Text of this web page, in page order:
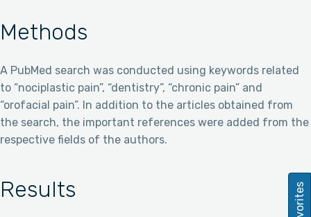
Methods
A PubMed search was conducted using keywords related
to “nociplastic pain”, “dentistry”, “chronic pain” and
“orofacial pain”. In addition to the articles obtained from
the search, the important references were added from the
respective fields of the authors.
Results Favorites